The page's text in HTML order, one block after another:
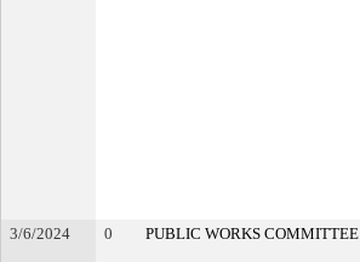
3/6/2024
0 PUBLIC WORKS COMMITTEE